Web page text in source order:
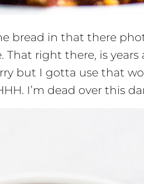
bread in that there
right there, is years
but I gotta use that
I’m dead over this